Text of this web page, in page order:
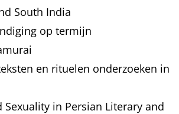
South India
op termijn
en rituelen onderzoeken in
Sexuality in Persian Literary and